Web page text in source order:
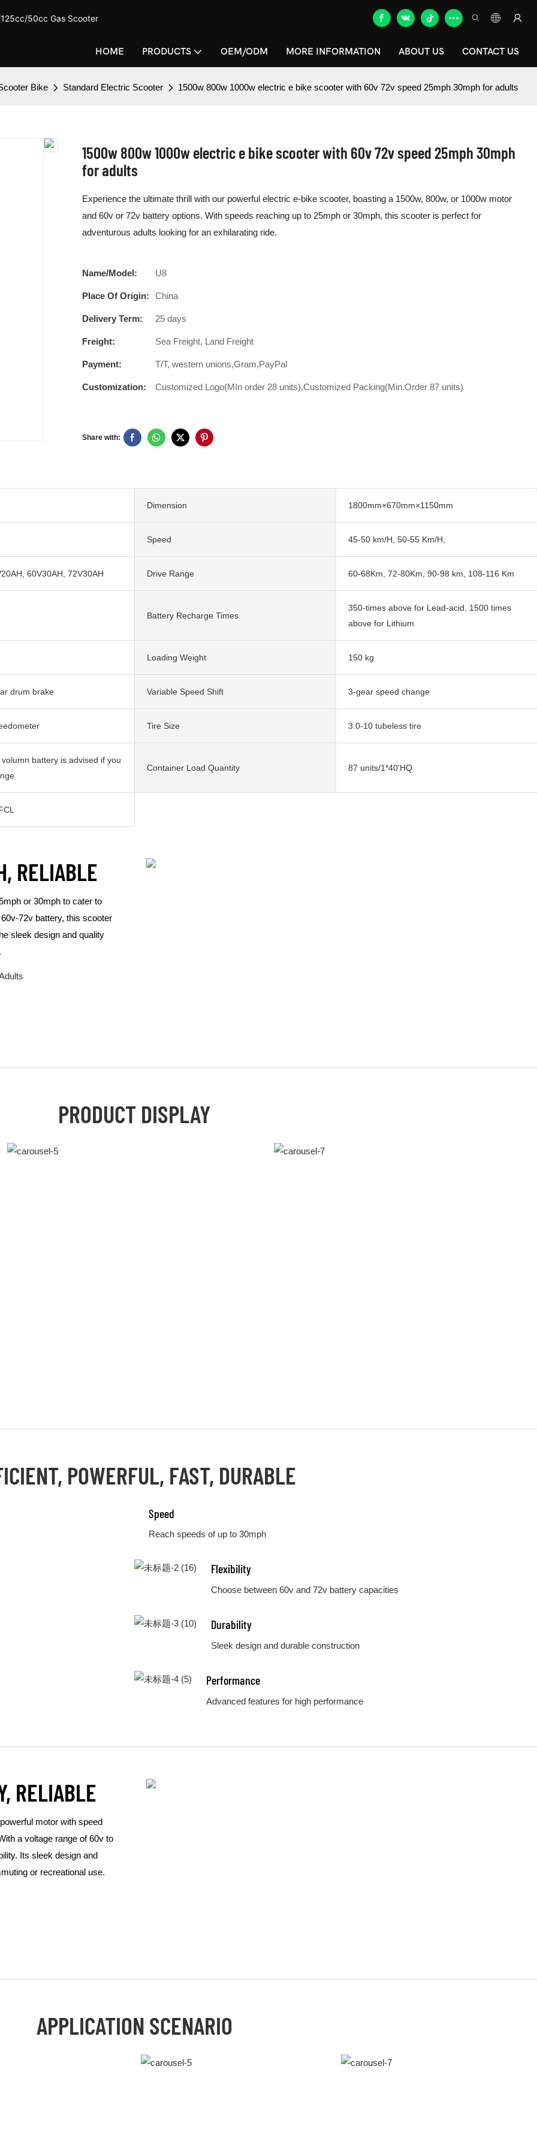
50cc Gas Scooter
HOME PRODUCTS OEM/ODM MORE INFORMATION ABOUT US CONTACT US
Bike Standard Electric Scooter 1500w 800w 1000w electric e bike scooter with 60v 72v speed 25mph 30mph for adults
1500w 800w 1000w electric e bike scooter with 60v 72v speed 25mph 30mph
for adults
Experience the ultimate thrill with our powerful electric e-bike scooter, boasting a 1500w, 800w, or 1000w motor
and 60v or 72v battery options. With speeds reaching up to 25mph or 30mph, this scooter is perfect for
adventurous adults looking for an exhilarating ride.
Name/Model: U8
Place Of Origin: China
Delivery Term: 25 days
Freight: Sea Freight, Land Freight
Payment: T/T, western unions,Gram,PayPal
Customization: Customized Logo(MIn order 28 units),Customized Packing(Min.Order 87 units)
Share with:
Dimension 1800mm×670mm×1150mm
Speed 45-50 km/H, 50-55 Km/H,
60V30AH, 72V30AH Drive Range 60-68Km, 72-80Km, 90-98 km, 108-116 Km
Battery Recharge Times
350-times above for Lead-acid, 1500 times
above for Lithium
Loading Weight 150 kg
drum brake Variable Speed Shift 3-gear speed change
Tire Size 3.0-10 tubeless tire
battery is advised if you
Container Load Quantity 87 units/1*40'HQ
RELIABLE
or 30mph to cater to
72v battery, this scooter
sleek design and quality
PRODUCT DISPLAY
POWERFUL, FAST, DURABLE
Speed
Reach speeds of up to 30mph
Flexibility
Choose between 60v and 72v battery capacities
Durability
Sleek design and durable construction
Performance
Advanced features for high performance
RELIABLE
motor with speed
a voltage range of 60v to
Its sleek design and
or recreational use.
APPLICATION SCENARIO